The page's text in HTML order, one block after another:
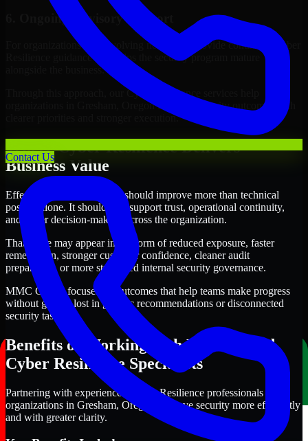
Contact Us
6. Ongoing Advisory Support
For organizations with evolving needs, we provide continued Cyber
Resilience guidance that helps the security program mature
alongside the business.
Through this approach, our Cyber Resilience services help
organizations in Gresham, Oregon improve security outcomes with
clearer priorities and stronger execution.
Where Cyber Resilience Delivers
Business Value
Effective Cyber Resilience should improve more than technical
posture alone. It should also support trust, operational continuity,
and better decision-making across the organization.
That value may appear in the form of reduced exposure, faster
remediation, stronger customer confidence, cleaner audit
preparation, or more structured internal security governance.
MMC Global focuses on outcomes that help teams make progress
without getting lost in generic recommendations or disconnected
security tasks.
Benefits of Working with Experienced
Cyber Resilience Specialists
Partnering with experienced Cyber Resilience professionals helps
organizations in Gresham, Oregon improve security more efficiently
and with greater clarity.